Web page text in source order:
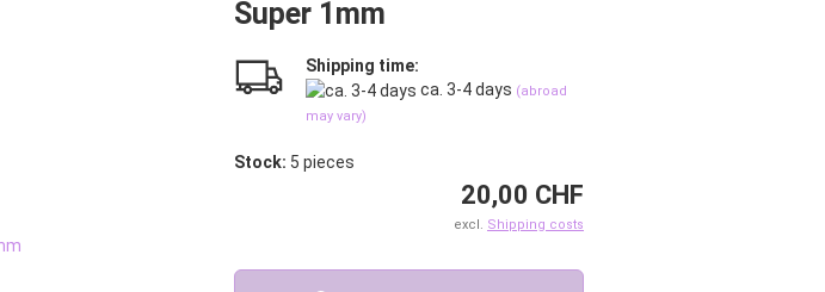
Forgot password?Super 1mm
Shipping time:
ca. 3-4 days (abroad
may vary)
Stock: 5 pieces
20,00 CHF
excl. Shipping costs